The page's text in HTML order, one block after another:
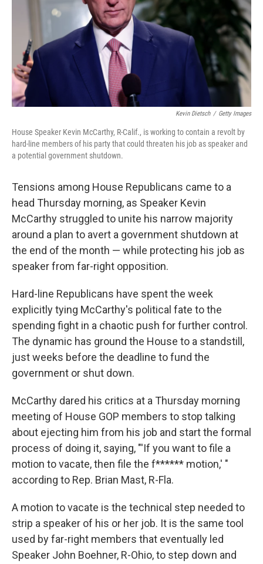
Kevin Dietsch / Getty Images
House Speaker Kevin McCarthy, R-Calif., is working to contain a revolt by
hard-line members of his party that could threaten his job as speaker and
a potential government shutdown.
Tensions among House Republicans came to a
head Thursday morning, as Speaker Kevin
McCarthy struggled to unite his narrow majority
around a plan to avert a government shutdown at
the end of the month — while protecting his job as
speaker from far-right opposition.
Hard-line Republicans have spent the week
explicitly tying McCarthy's political fate to the
spending fight in a chaotic push for further control.
The dynamic has ground the House to a standstill,
just weeks before the deadline to fund the
government or shut down.
McCarthy dared his critics at a Thursday morning
meeting of House GOP members to stop talking
about ejecting him from his job and start the formal
process of doing it, saying, "'If you want to file a
motion to vacate, then file the f****** motion,' "
according to Rep. Brian Mast, R-Fla.
A motion to vacate is the technical step needed to
strip a speaker of his or her job. It is the same tool
used by far-right members that eventually led
Speaker John Boehner, R-Ohio, to step down and